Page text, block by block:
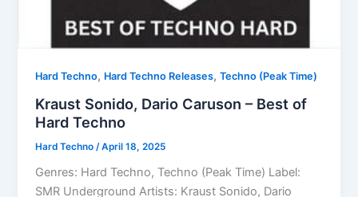
Hard Techno, Hard Techno Releases,Techno (Peak Time)
Kraust Sonido, Dario Caruson – Best of
Hard Techno
Hard Techno /April 18, 2025
Genres: Hard Techno, Techno (Peak Time) Label:
SMR Underground Artists: Kraust Sonido, Dario